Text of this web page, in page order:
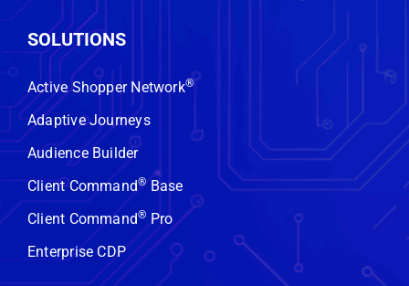
FREE CUSTOM DEMO
Want to know who’s actually in the
market to buy a vehicle near your
store—right now?
We’ll show you.
No obligation. No hard sell. Just
real insight.
GET STARTED
SOLUTIONS
Active Shopper Network®
Adaptive Journeys
Audience Builder
Client Command®Base
Client Command® Pro
Enterprise CDP